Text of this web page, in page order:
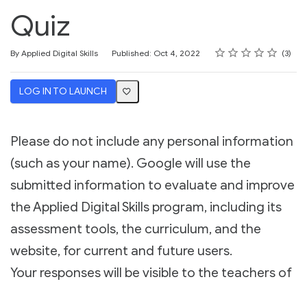
Quiz
By Applied Digital Skills Published: Oct 4, 2022 Rating
1 star
2 stars
3 stars
4 stars
5 stars
Average rating: 3.3 3
3 reviews
LOG IN TO LAUNCH
Please do not include any personal information
(such as your name). Google will use the
submitted information to evaluate and improve
the Applied Digital Skills program, including its
assessment tools, the curriculum, and the
website, for current and future users.
Your responses will be visible to the teachers of